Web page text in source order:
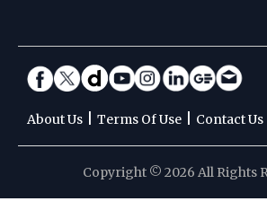
About Us Terms Of Use Contact Us
Copyright © 2026 All Rights